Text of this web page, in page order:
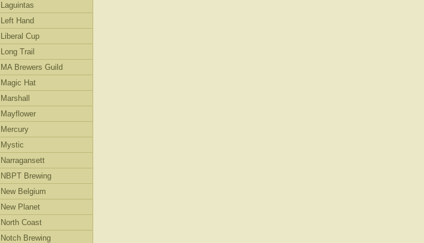
Laguintas
Left Hand
Liberal Cup
Long Trail
MA Brewers Guild
Magic Hat
Marshall
Mayflower
Mercury
Mystic
Narragansett
NBPT Brewing
New Belgium
New Planet
North Coast
Notch Brewing